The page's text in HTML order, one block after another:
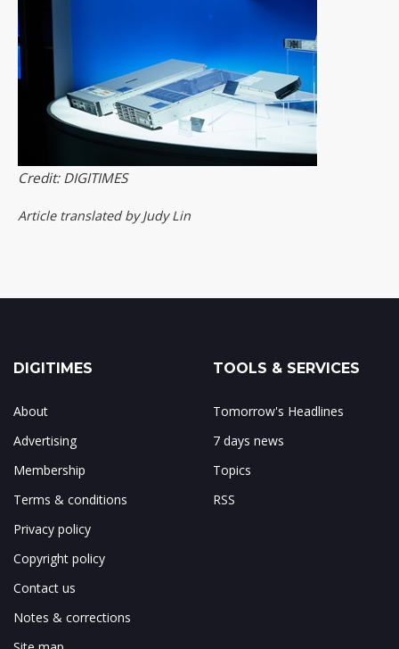
Credit: DIGITIMES
Article translated by Judy Lin
DIGITIMES
About
Advertising
Membership
Terms & conditions
Privacy policy
Copyright policy
Contact us
Notes & corrections
TOOLS & SERVICES
Tomorrow's Headlines
7 days news
Topics
RSS